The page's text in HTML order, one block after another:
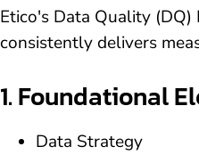
Etico's Data Quality
consistently delivers
1. Foundational
Data Strategy